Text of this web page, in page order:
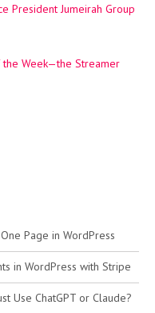
President Jumeirah Group
the Week—the Streamer
Page in WordPress
in WordPress with Stripe
Use ChatGPT or Claude?